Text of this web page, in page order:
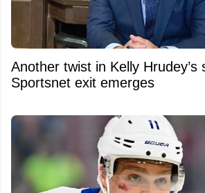
Another twist in Kelly Hrudey’s
Sportsnet exit emerges